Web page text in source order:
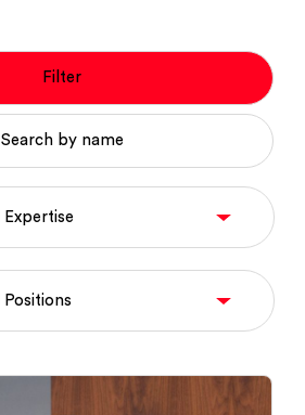
Filter
Search by name